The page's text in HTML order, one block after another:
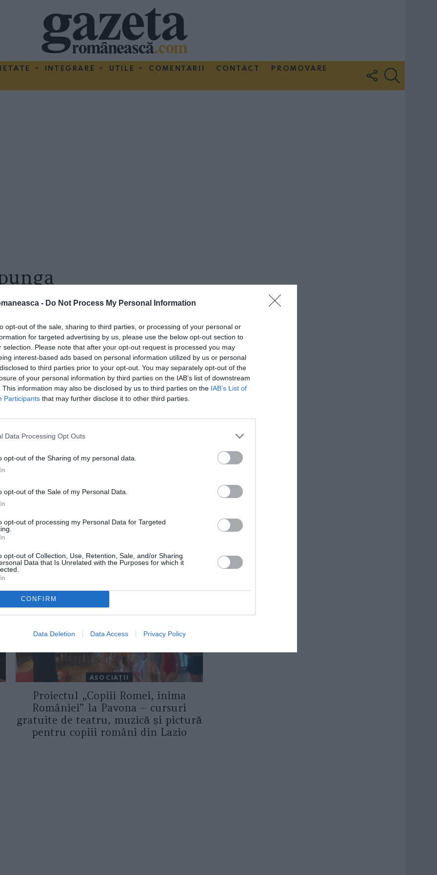
- Do Not Process My Personal Information
opt-out of the sale, sharing to third parties, or processing of your personal or
for targeted advertising by us, please use the below opt-out section to
selection. Please note that after your opt-out request is processed you may
interest-based ads based on personal information utilized by us or personal
to third parties prior to your opt-out. You may separately opt-out of the
of your personal information by third parties on the IAB’s list of downstream
This information may also be disclosed by us to third parties on the IAB’s List of
Participants that may further disclose it to other third parties.
Data Processing Opt Outs
opt-out of the Sharing of my personal data.
opt-out of the Sale of my Personal Data.
opt-out of processing my Personal Data for Targeted
opt-out of Collection, Use, Retention, Sale, and/or Sharing
Data that Is Unrelated with the Purposes for which it
CONFIRM
Data Deletion Data Access Privacy Policy
INTEGRARE UTILE COMENTARII CONTACT
PROMOVARE
FOLLOW
US
DE ASEMENEA
ASOCIAŢII
Proiectul „Copiii Romei, inima
României” la Pavona – cursuri
gratuite de teatru, muzică și pictură
pentru copiii români din Lazio